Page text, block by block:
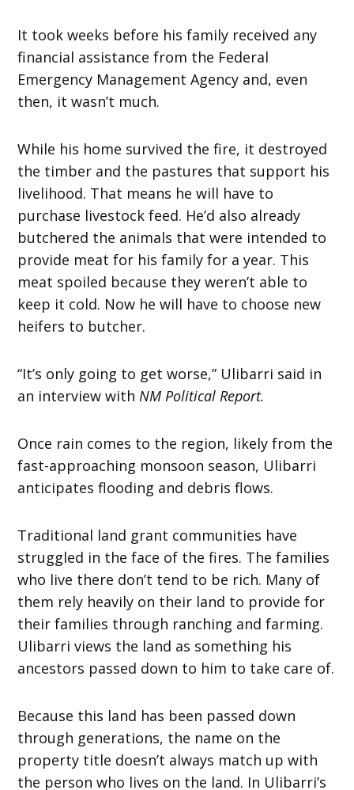
It took weeks before his family received any
financial assistance from the Federal
Emergency Management Agency and, even
then, it wasn’t much.
While his home survived the fire, it destroyed
the timber and the pastures that support his
livelihood. That means he will have to
purchase livestock feed. He’d also already
butchered the animals that were intended to
provide meat for his family for a year. This
meat spoiled because they weren’t able to
keep it cold. Now he will have to choose new
heifers to butcher.
“It’s only going to get worse,” Ulibarri said in
an interview withNM Political Report.
Once rain comes to the region, likely from the
fast-approaching monsoon season, Ulibarri
anticipates flooding and debris flows.
Traditional land grant communities have
struggled in the face of the fires. The families
who live there don’t tend to be rich. Many of
them rely heavily on their land to provide for
their families through ranching and farming.
Ulibarri views the land as something his
ancestors passed down to him to take care of.
Because this land has been passed down
through generations, the name on the
property title doesn’t always match up with
the person who lives on the land. In Ulibarri’s